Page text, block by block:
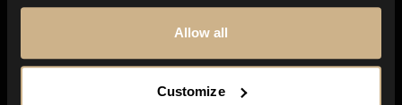
Allow all
Customize